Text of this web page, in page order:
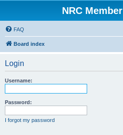
NRC
FAQ
Board index
Login
Username:
Password:
I forgot my password